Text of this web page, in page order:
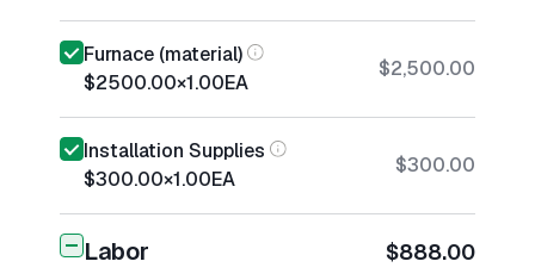
Furnace (material)
$2500.00×1.00EA
$2,500.00
Installation Supplies
$300.00×1.00EA
$300.00
Labor $888.00